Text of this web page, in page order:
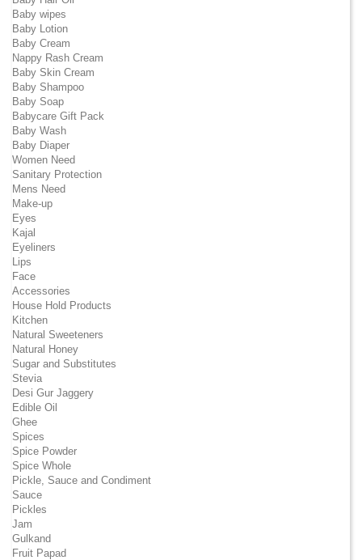
Baby wipes
Baby Lotion
Baby Cream
Nappy Rash Cream
Baby Skin Cream
Baby Shampoo
Baby Soap
Babycare Gift Pack
Baby Wash
Baby Diaper
Women Need
Sanitary Protection
Mens Need
Make-up
Eyes
Kajal
Eyeliners
Lips
Face
Accessories
House Hold Products
Kitchen
Natural Sweeteners
Natural Honey
Sugar and Substitutes
Stevia
Desi Gur Jaggery
Edible Oil
Ghee
Spices
Spice Powder
Spice Whole
Pickle, Sauce and Condiment
Sauce
Pickles
Jam
Gulkand
Fruit Papad